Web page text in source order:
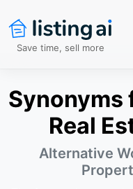
Save time, sell more
Synonyms
Real
Alternative